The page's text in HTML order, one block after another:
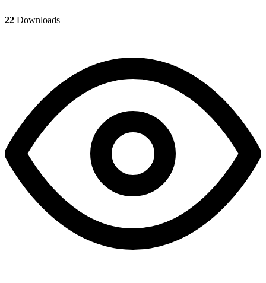
22 Downloads